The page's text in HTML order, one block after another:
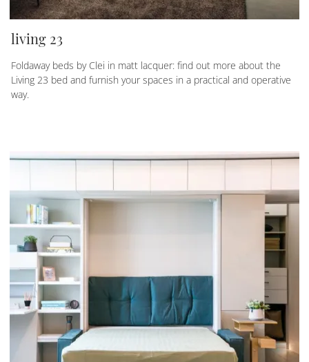
living 23
Foldaway beds by Clei in matt lacquer: find out more about the
Living 23 bed and furnish your spaces in a practical and operative
way.